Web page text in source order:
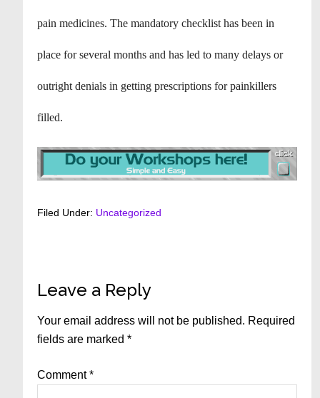
pain medicines. The mandatory checklist has been in
place for several months and has led to many delays or
outright denials in getting prescriptions for painkillers
filled.
Filed Under: Uncategorized
Reader
Interactions
Leave a Reply
Your email address will not be published. Required
fields are marked*
Comment*